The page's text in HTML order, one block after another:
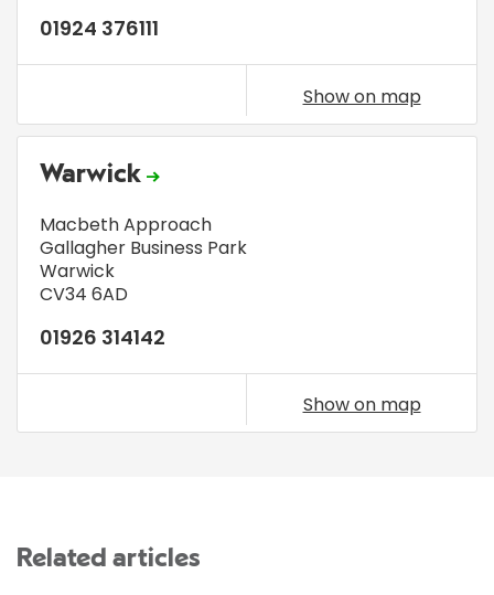
01924 376111
Show on map
Warwick
Macbeth Approach
Gallagher Business Park
Warwick
CV34 6AD
01926 314142
Show on map
Related articles